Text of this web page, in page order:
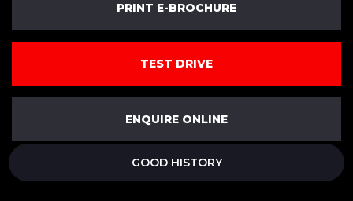
PRINT E-BROCHURE
TEST DRIVE
ENQUIRE ONLINE
GOOD HISTORY